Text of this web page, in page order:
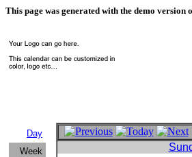
This page was generated with the demo version
Day
Week